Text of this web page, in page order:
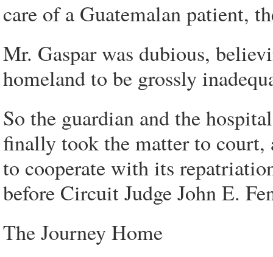
care of a Guatemalan patient,
Mr. Gaspar was dubious,
homeland to be grossly
So the guardian and the
finally took the matter to court,
to cooperate with its
before Circuit Judge John E.
The Journey Home